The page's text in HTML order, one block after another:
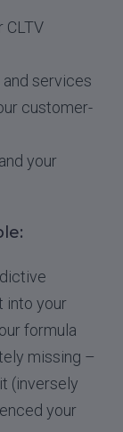
CLTV
services
customer-
your
into your
formula
missing –
(inversely
your